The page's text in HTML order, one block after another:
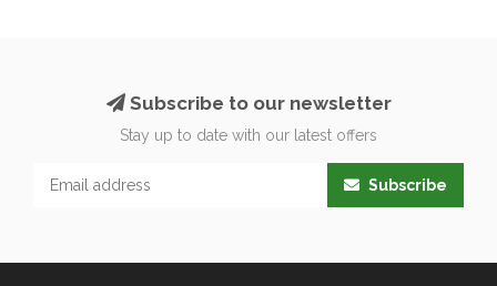
Subscribe to our newsletter
Stay up to date with our latest offers
Subscribe